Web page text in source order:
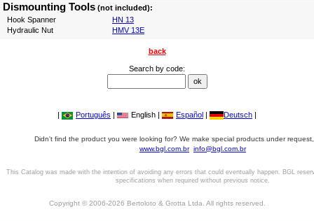
Dismounting Tools (not included):
Hook Spanner
HN 13
Hydraulic Nut
HMV 13E
back
Search by code:
| Português | English | Español | Deutsch |
Didn't find the product you were looking for? We make special products under
www.bgl.com.br info@bgl.com.br
This Catalog was made with the intention of avoiding any errors that could eventually happen. BGL
specifications when required without previous notice.
Copyright © 2006-2026 Bertoloto & Grotta Ltda. All rights reserved.